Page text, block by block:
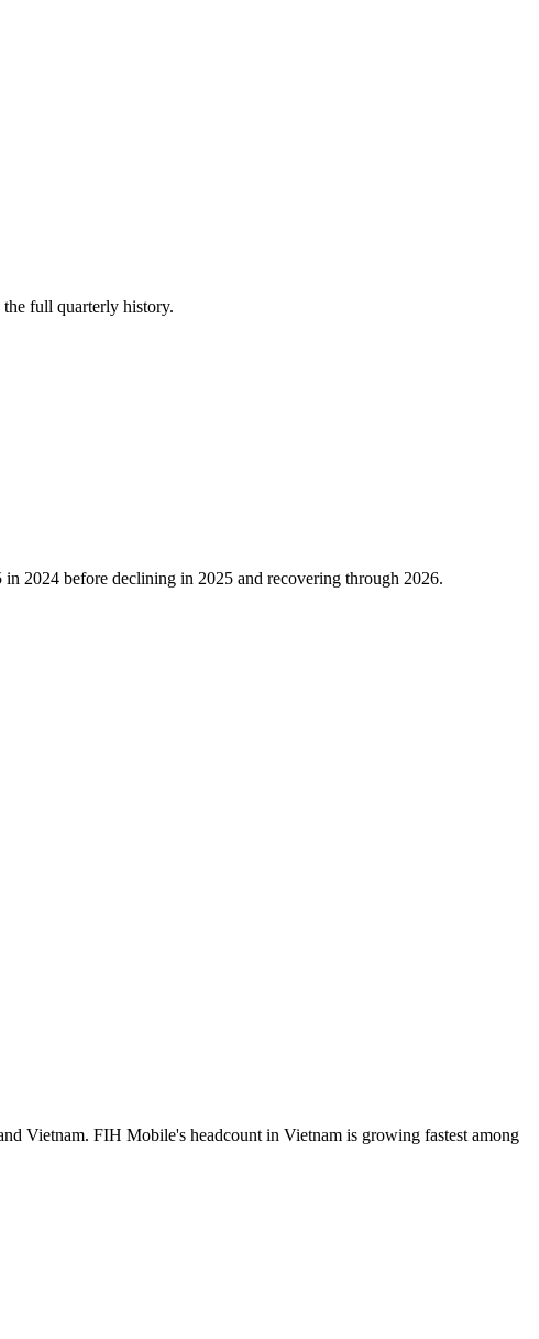
the full quarterly history.
in 2024 before declining in 2025 and recovering through 2026.
Vietnam. FIH Mobile's headcount in Vietnam is growing fastest among